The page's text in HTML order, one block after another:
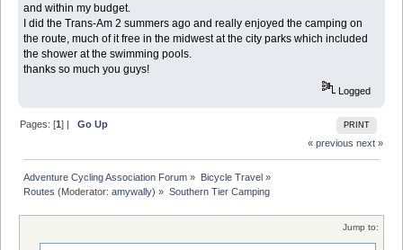
and within my budget.
I did the Trans-Am 2 summers ago and really enjoyed the camping on
the route, much of it free in the midwest at the city parks which included
the shower at the swimming pools.
thanks so much you guys!
Logged
PRINT
Pages: [1] |Go Up
« previous next »
Adventure Cycling Association Forum » Bicycle Travel»
Routes (Moderator:amywally) » Southern Tier Camping
Jump to: